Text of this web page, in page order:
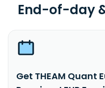
End-of-day
Get THEAM Quant